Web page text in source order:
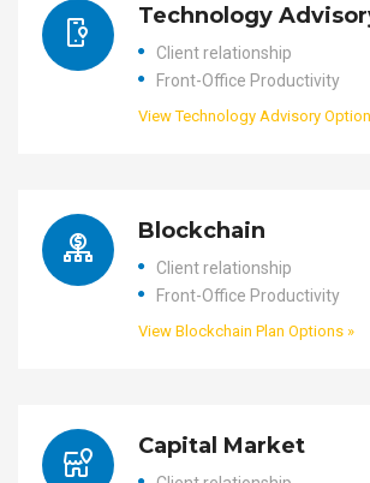
Technology
Client relationship
Front-Office Productivity
View Technology Advisory
Blockchain
Client relationship
Front-Office Productivity
View Blockchain Plan Options »
Capital Market